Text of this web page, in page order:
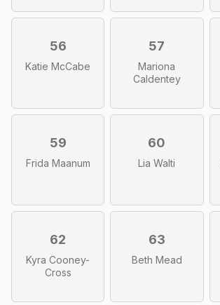
56
Katie McCabe
57
Mariona
Caldentey
59
Frida Maanum
60
Lia Walti
62
Kyra Cooney-
Cross
63
Beth Mead